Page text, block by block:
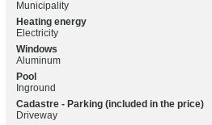
Municipality
Heating energy
Electricity
Windows
Aluminum
Pool
Inground
Cadastre - Parking (included in the price)
Driveway